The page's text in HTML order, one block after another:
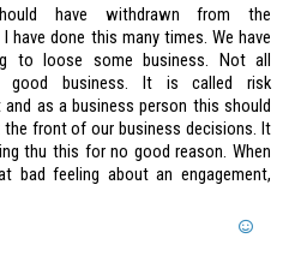
have withdrawn from the
have done this many times. We have
to loose some business. Not all
good business. It is called risk
and as a business person this should
front of our business decisions. It
thu this for no good reason. When
bad feeling about an engagement,